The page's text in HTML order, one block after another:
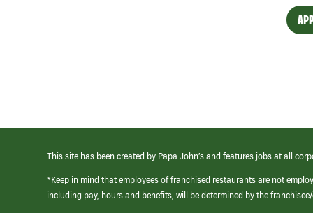
This site has been created by Papa John’s and features jobs at all
*Keep in mind that employees of franchised restaurants are not
including pay, hours and benefits, will be determined by the